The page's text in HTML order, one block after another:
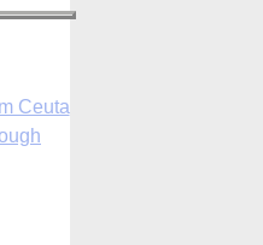
Ceuta